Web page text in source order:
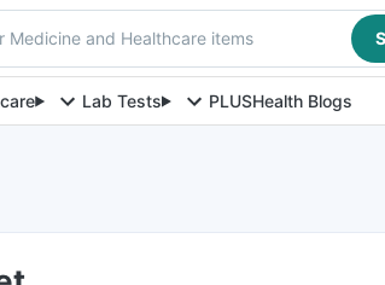
Medicine and Healthcare items
Lab Tests PLUSHealth Blogs